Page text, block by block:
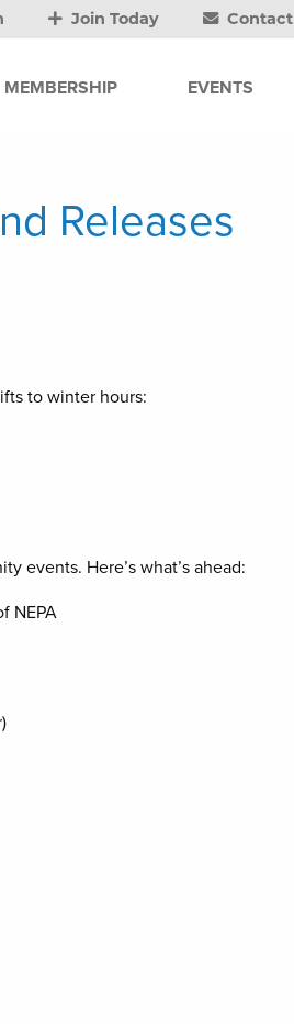
Join Today Contact
MEMBERSHIP EVENTS
Releases
to winter hours:
events. Here’s what’s ahead:
NEPA